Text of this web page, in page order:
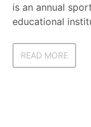
is an annual
educational
READ MORE